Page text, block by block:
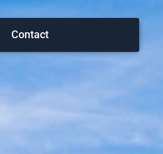
Contact